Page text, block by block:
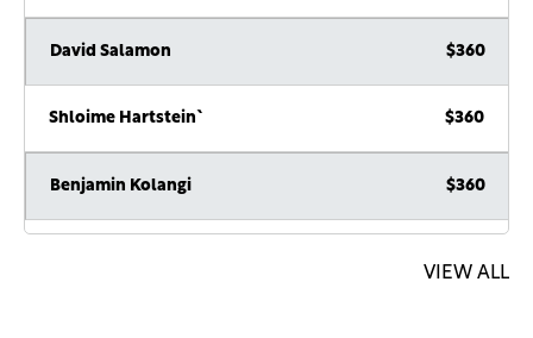
David Salamon $360
Shloime Hartstein` $360
Benjamin Kolangi $360
VIEW ALL